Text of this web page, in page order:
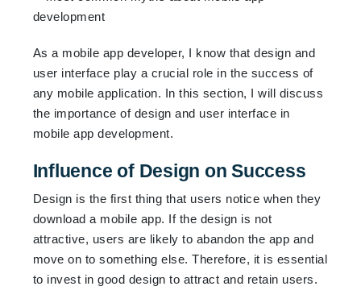
As a mobile app developer, I know that design and
user interface play a crucial role in the success of
any mobile application. In this section, I will discuss
the importance of design and user interface in
mobile app development.
Influence of Design on Success
Design is the first thing that users notice when they
download a mobile app. If the design is not
attractive, users are likely to abandon the app and
move on to something else. Therefore, it is essential
to invest in good design to attract and retain users.